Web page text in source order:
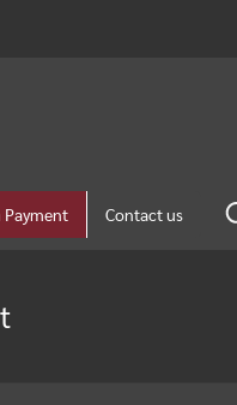
Contact us